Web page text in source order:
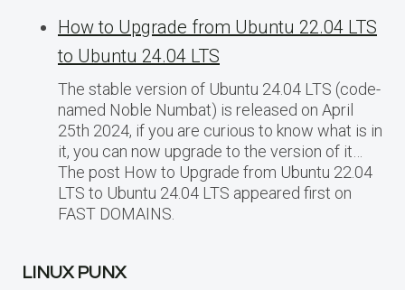
How to Upgrade from Ubuntu 22.04 LTS
to Ubuntu 24.04 LTS
The stable version of Ubuntu 24.04 LTS (code-
named Noble Numbat) is released on April
25th 2024, if you are curious to know what is in
it, you can now upgrade to the version of it…
The post How to Upgrade from Ubuntu 22.04
LTS to Ubuntu 24.04 LTS appeared first on
FAST DOMAINS.
LINUX PUNX